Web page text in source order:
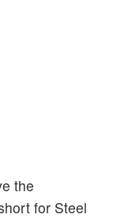
the
for Steel